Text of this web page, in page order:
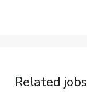
Related jobs